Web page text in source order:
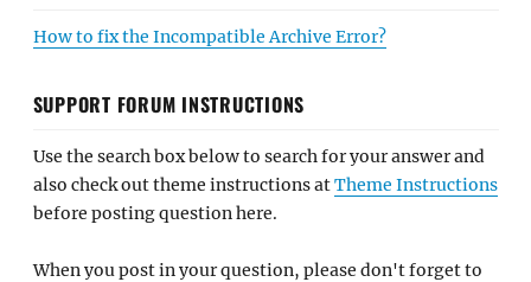
How to fix the Incompatible Archive Error?
SUPPORT FORUM INSTRUCTIONS
Use the search box below to search for your answer and
also check out theme instructions atTheme Instructions
before posting question here.
When you post in your question, please don't forget to